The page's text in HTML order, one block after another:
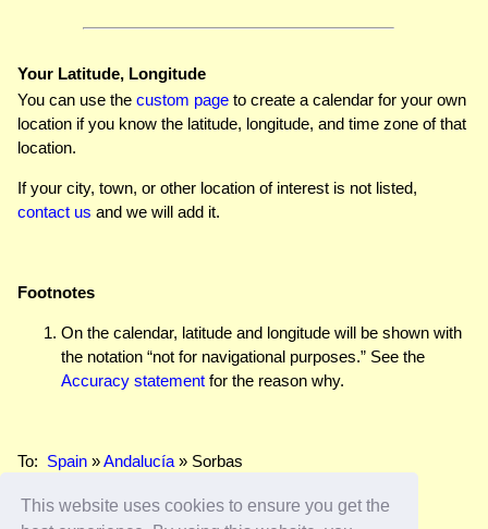
This website uses cookies to ensure you get the
Your Latitude, Longitude
You can use the custom page to create a calendar for your own
location if you know the latitude, longitude, and time zone of that
location.
If your city, town, or other location of interest is not listed,
contact us and we will add it.
Footnotes
On the calendar, latitude and longitude will be shown with
the notation “not for navigational purposes.” See the
Accuracy statement for the reason why.
To: Spain »Andalucía » Sorbas